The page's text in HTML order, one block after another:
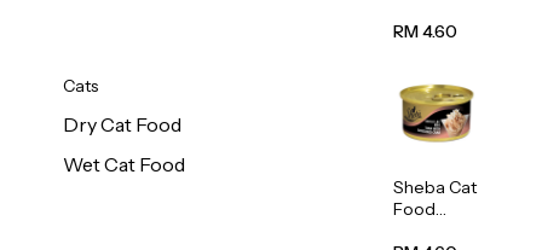
Cats
Dry Cat Food
Wet Cat Food
Meat In
RM 4.60
Sheba Cat
Food